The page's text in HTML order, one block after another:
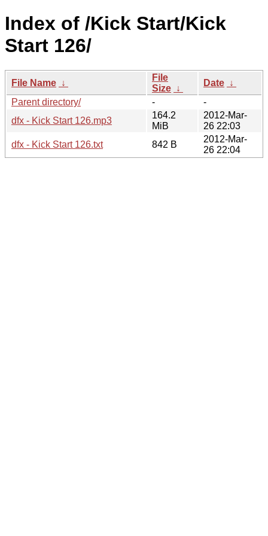
Index of /Kick Start/Kick
Start 126/
File Name ↓
File
Size ↓
Date ↓
Parent directory/
-
-
dfx - Kick Start 126.mp3
164.2
MiB
2012-Mar-
26 22:03
dfx - Kick Start 126.txt
842 B
2012-Mar-
26 22:04